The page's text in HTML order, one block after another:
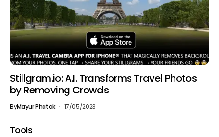
Stillgram.io: A.I. Transforms Travel Photos
by Removing Crowds
ByMayur Phatak 17/05/2023
Tools